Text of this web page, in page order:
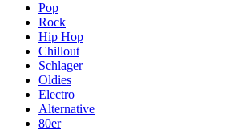
Pop
Rock
Hip Hop
Chillout
Schlager
Oldies
Electro
Alternative
80er